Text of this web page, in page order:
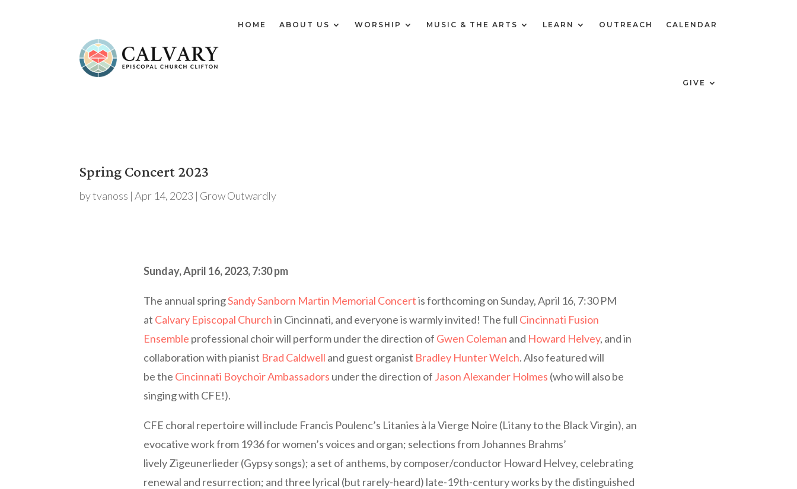
HOME ABOUT US WORSHIP MUSIC & THE ARTS LEARN OUTREACH CALENDAR
GIVE
Spring Concert 2023
bytvanoss |Apr 14, 2023 | Grow Outwardly
Sunday, April 16, 2023, 7:30 pm
The annual springSandy Sanborn Martin Memorial Concertis forthcoming on Sunday, April 16, 7:30 PM
at Calvary Episcopal Churchin Cincinnati, and everyone is warmly invited! The full Cincinnati Fusion
Ensemble professional choir will perform under the direction of Gwen Coleman and Howard Helvey, and in
collaboration with pianist Brad Caldwell and guest organist Bradley Hunter Welch. Also featured will
be the Cincinnati Boychoir Ambassadors under the direction of Jason Alexander Holmes (who will also be
singing with CFE!).
CFE choral repertoire will include Francis Poulenc’s Litanies à la Vierge Noire (Litany to the Black Virgin), an
evocative work from 1936 for women’s voices and organ; selections from Johannes Brahms’
lively Zigeunerlieder (Gypsy songs); a set of anthems, by composer/conductor Howard Helvey, celebrating
renewal and resurrection; and three lyrical (but rarely-heard) late-19th-century works by the distinguished